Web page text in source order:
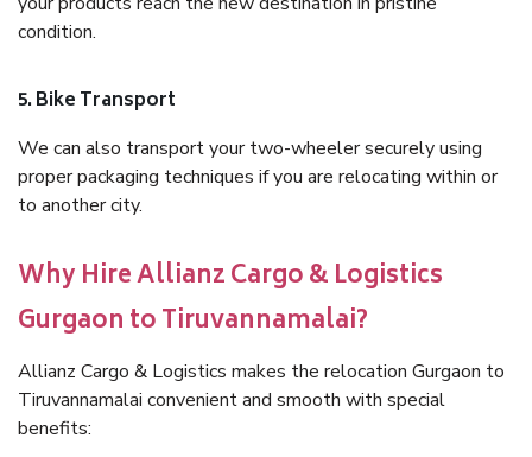
condition.
5. Bike Transport
We can also transport your two-wheeler securely using
proper packaging techniques if you are relocating within or
to another city.
Why Hire Allianz Cargo & Logistics
Gurgaon to Tiruvannamalai?
Allianz Cargo & Logistics makes the relocation Gurgaon to
Tiruvannamalai convenient and smooth with special
benefits: